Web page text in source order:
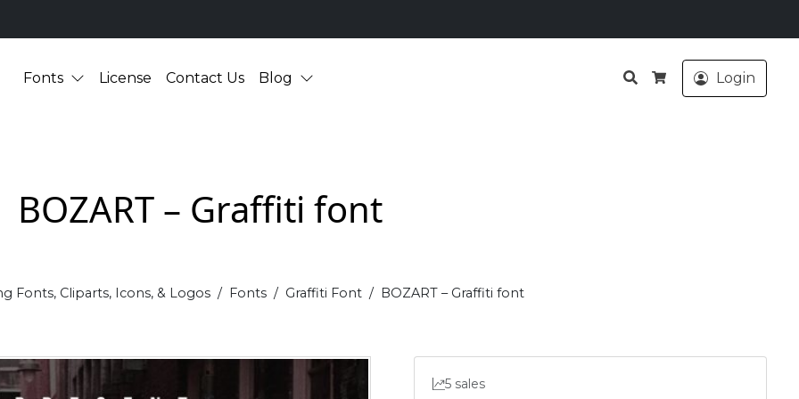
Fonts License Contact Us Blog
Search
Cart
Login
BOZART – Graffiti font
Fonts, Cliparts, Icons, & Logos Fonts Graffiti Font BOZART – Graffiti font
5 sales